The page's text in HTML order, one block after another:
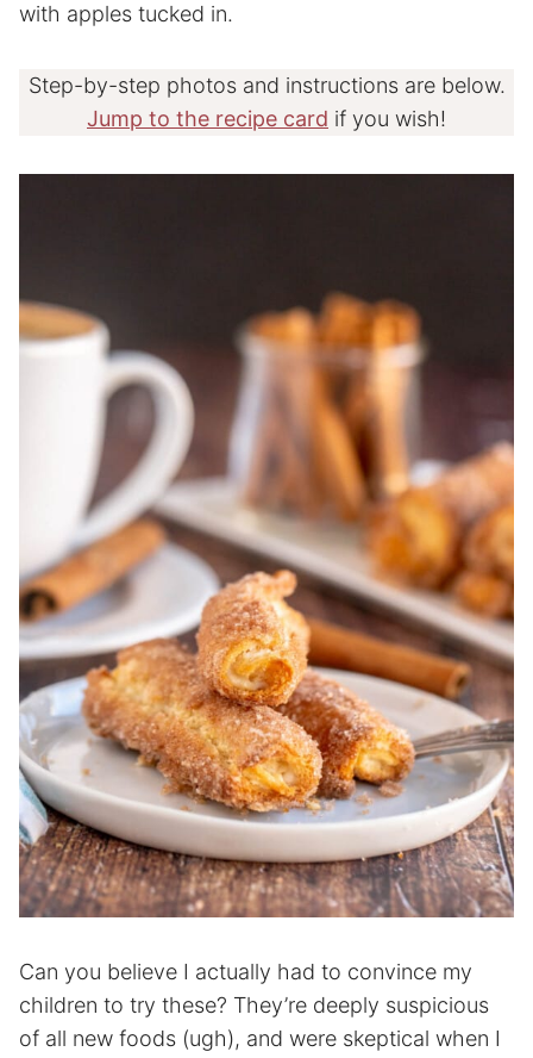
with apples tucked in.
Step-by-step photos and instructions are below.
Jump to the recipe card if you wish!
Can you believe I actually had to convince my
children to try these? They’re deeply suspicious
of all new foods (ugh), and were skeptical when I